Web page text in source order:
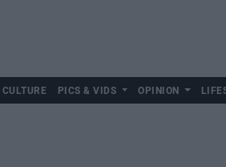
CULTURE PICS & VIDS OPINION